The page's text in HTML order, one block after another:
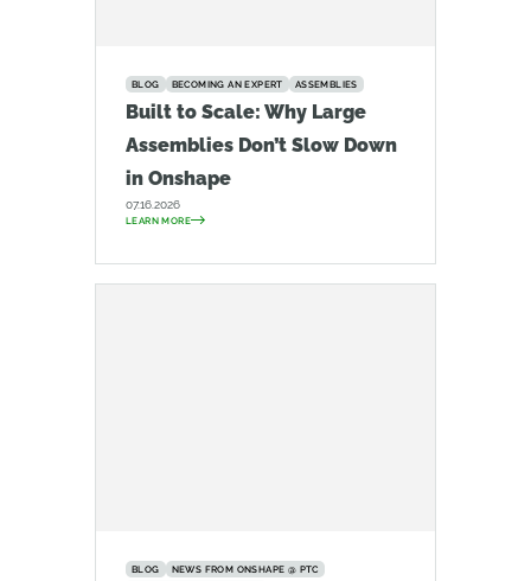
BLOG BECOMING AN EXPERT ASSEMBLIES
Built to Scale: Why Large
Assemblies Don’t Slow Down
in Onshape
07.16.2026
LEARN MORE
BLOG
NEWS FROM ONSHAPE @ PTC